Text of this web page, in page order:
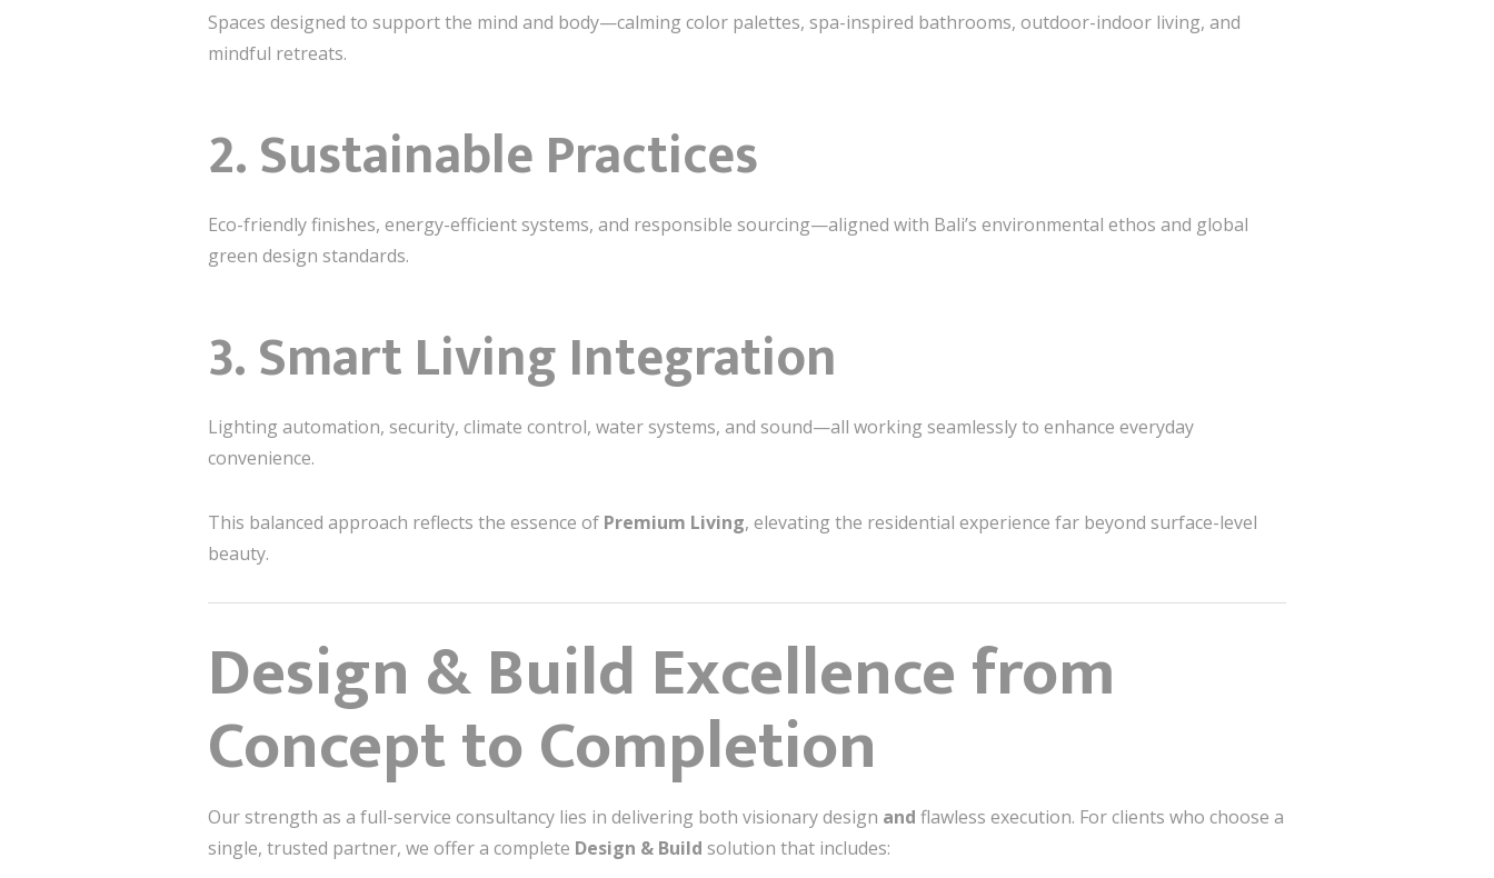
Spaces designed to support the mind and body—calming color palettes, spa-inspired bathrooms, outdoor-indoor living, and
mindful retreats.
2. Sustainable Practices
Eco-friendly finishes, energy-efficient systems, and responsible sourcing—aligned with Bali’s environmental ethos and global
green design standards.
3. Smart Living Integration
Lighting automation, security, climate control, water systems, and sound—all working seamlessly to enhance everyday
convenience.
This balanced approach reflects the essence of Premium Living, elevating the residential experience far beyond surface-level
beauty.
Design & Build Excellence from
Concept to Completion
Our strength as a full-service consultancy lies in delivering both visionary design and flawless execution. For clients who choose a
single, trusted partner, we offer a complete Design & Build solution that includes: